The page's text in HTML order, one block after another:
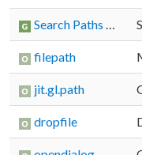
Search Paths in Standalones
filepath
jit.gl.path
dropfile